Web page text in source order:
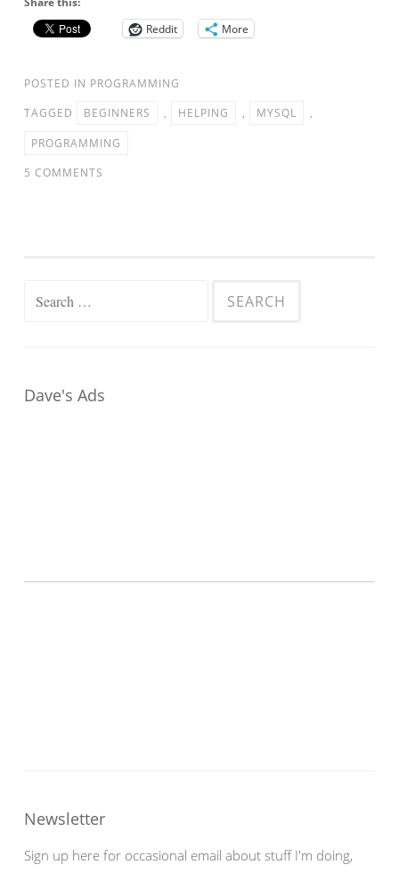
Reddit
More
POSTED IN PROGRAMMING
TAGGED
BEGINNERS , HELPING , MYSQL
,
PROGRAMMING
5 COMMENTS
Search
Dave's Ads
Newsletter
Sign up here for occasional email about stuff I'm doing,